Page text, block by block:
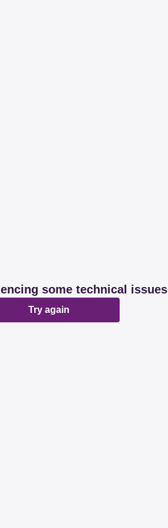
some technical issues
Try again